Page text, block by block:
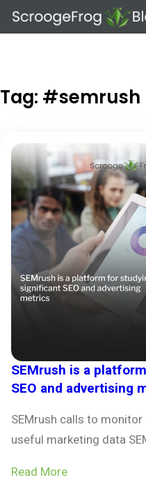
Skip
Tag: #semrush
SEMrush is a
SEO and advertising
SEMrush calls to
useful marketing data
Read More